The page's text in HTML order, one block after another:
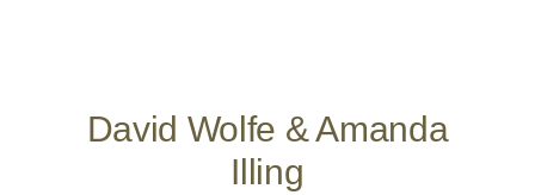
David Wolfe & Amanda
Illing